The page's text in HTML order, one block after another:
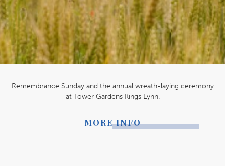
Remembrance Sunday and the annual wreath-laying ceremony
at Tower Gardens Kings Lynn.
MORE INFO